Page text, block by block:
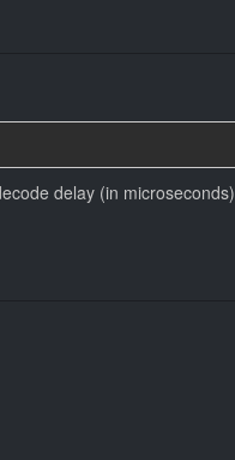
delay (in microseconds)